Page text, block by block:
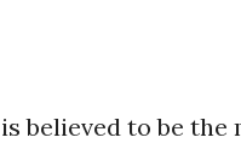
believed to be the